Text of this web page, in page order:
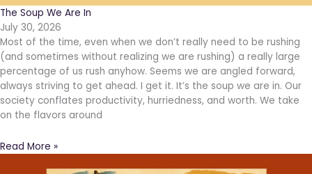
The Soup We Are In
July 30, 2026
Most of the time, even when we don’t really need to be rushing
(and sometimes without realizing we are rushing) a really large
percentage of us rush anyhow. Seems we are angled forward,
always striving to get ahead. I get it. It’s the soup we are in. Our
society conflates productivity, hurriedness, and worth. We take
on the flavors around
Read More »